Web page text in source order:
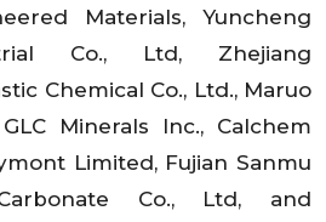
Materials, Yuncheng
Co., Ltd, Zhejiang
Chemical Co., Ltd., Maruo
Minerals Inc., Calchem
Limited, Fujian Sanmu
Co., Ltd, and